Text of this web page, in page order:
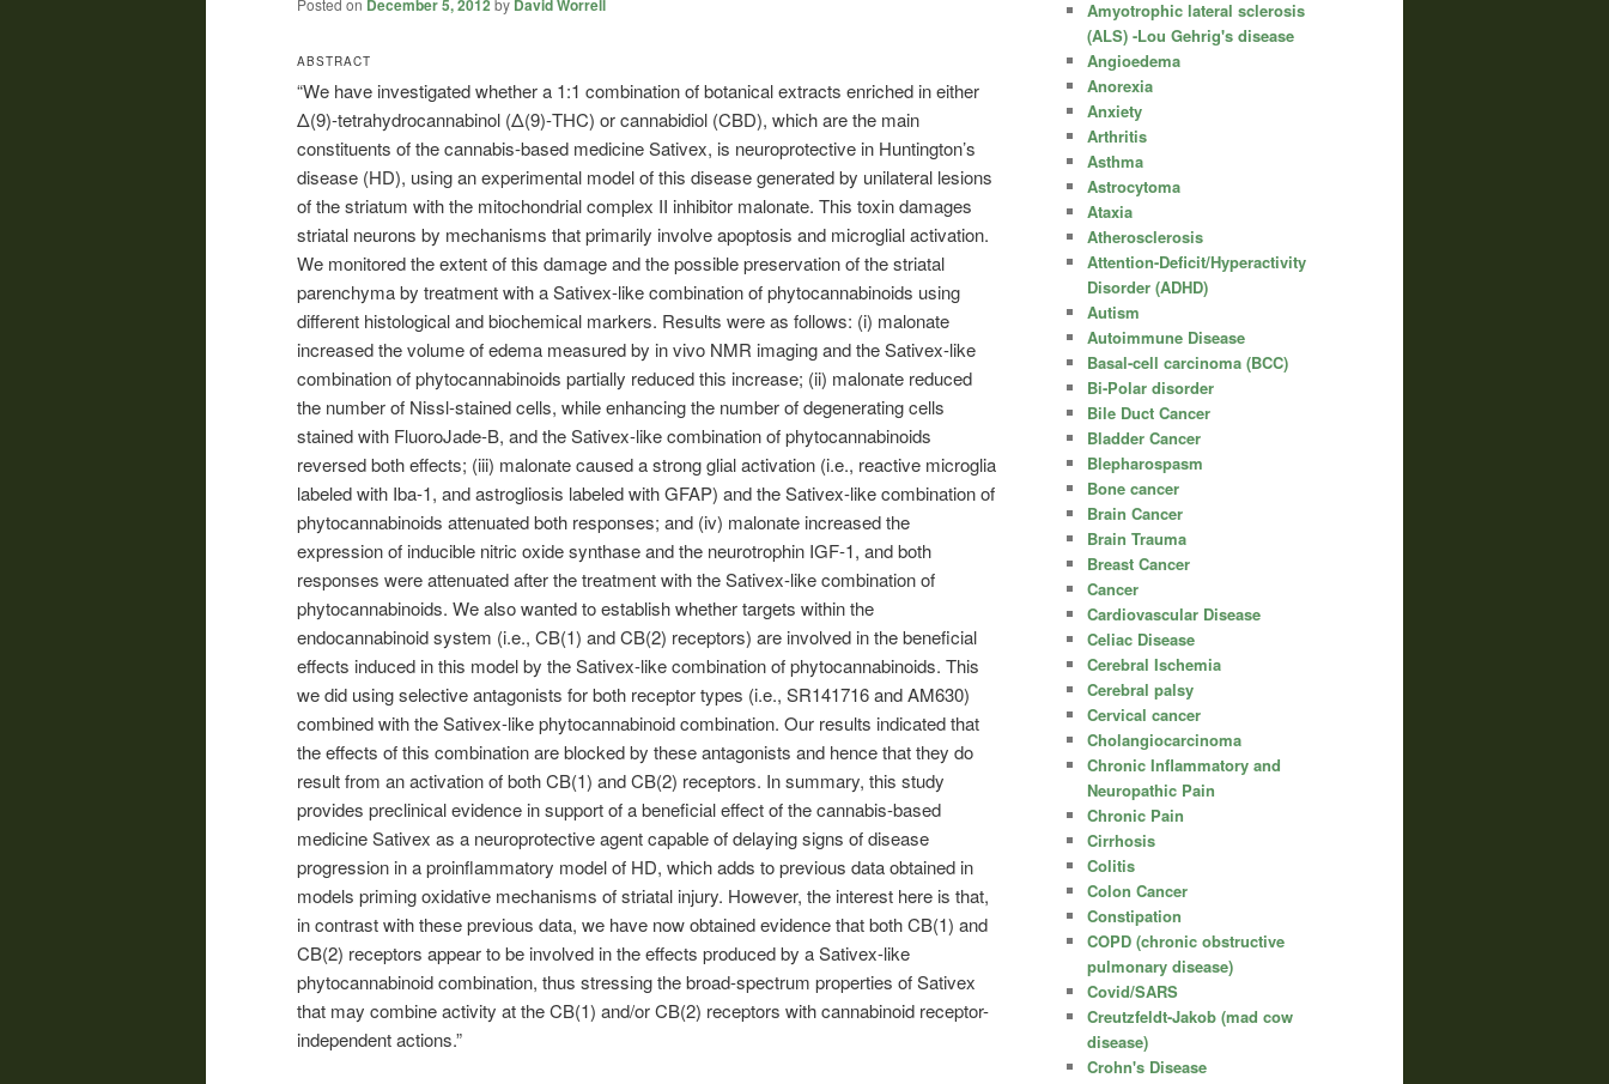
Posted on December 5, 2012 by David Worrell
ABSTRACT
“We have investigated whether a 1:1 combination of botanical extracts enriched in either
Δ(9)-tetrahydrocannabinol (Δ(9)-THC) or cannabidiol (CBD), which are the main
constituents of the cannabis-based medicine Sativex, is neuroprotective in Huntington’s
disease (HD), using an experimental model of this disease generated by unilateral lesions
of the striatum with the mitochondrial complex II inhibitor malonate. This toxin damages
striatal neurons by mechanisms that primarily involve apoptosis and microglial activation.
We monitored the extent of this damage and the possible preservation of the striatal
parenchyma by treatment with a Sativex-like combination of phytocannabinoids using
different histological and biochemical markers. Results were as follows: (i) malonate
increased the volume of edema measured by in vivo NMR imaging and the Sativex-like
combination of phytocannabinoids partially reduced this increase; (ii) malonate reduced
the number of Nissl-stained cells, while enhancing the number of degenerating cells
stained with FluoroJade-B, and the Sativex-like combination of phytocannabinoids
reversed both effects; (iii) malonate caused a strong glial activation (i.e., reactive microglia
labeled with Iba-1, and astrogliosis labeled with GFAP) and the Sativex-like combination of
phytocannabinoids attenuated both responses; and (iv) malonate increased the
expression of inducible nitric oxide synthase and the neurotrophin IGF-1, and both
responses were attenuated after the treatment with the Sativex-like combination of
phytocannabinoids. We also wanted to establish whether targets within the
endocannabinoid system (i.e., CB(1) and CB(2) receptors) are involved in the beneficial
effects induced in this model by the Sativex-like combination of phytocannabinoids. This
we did using selective antagonists for both receptor types (i.e., SR141716 and AM630)
combined with the Sativex-like phytocannabinoid combination. Our results indicated that
the effects of this combination are blocked by these antagonists and hence that they do
result from an activation of both CB(1) and CB(2) receptors. In summary, this study
provides preclinical evidence in support of a beneficial effect of the cannabis-based
medicine Sativex as a neuroprotective agent capable of delaying signs of disease
progression in a proinflammatory model of HD, which adds to previous data obtained in
models priming oxidative mechanisms of striatal injury. However, the interest here is that,
in contrast with these previous data, we have now obtained evidence that both CB(1) and
CB(2) receptors appear to be involved in the effects produced by a Sativex-like
phytocannabinoid combination, thus stressing the broad-spectrum properties of Sativex
that may combine activity at the CB(1) and/or CB(2) receptors with cannabinoid receptor-
independent actions.”
Amyotrophic lateral sclerosis
(ALS) -Lou Gehrig's disease
Angioedema
Anorexia
Anxiety
Arthritis
Asthma
Astrocytoma
Ataxia
Atherosclerosis
Attention-Deficit/Hyperactivity
Disorder (ADHD)
Autism
Autoimmune Disease
Basal-cell carcinoma (BCC)
Bi-Polar disorder
Bile Duct Cancer
Bladder Cancer
Blepharospasm
Bone cancer
Brain Cancer
Brain Trauma
Breast Cancer
Cancer
Cardiovascular Disease
Celiac Disease
Cerebral Ischemia
Cerebral palsy
Cervical cancer
Cholangiocarcinoma
Chronic Inflammatory and
Neuropathic Pain
Chronic Pain
Cirrhosis
Colitis
Colon Cancer
Constipation
COPD (chronic obstructive
pulmonary disease)
Covid/SARS
Creutzfeldt-Jakob (mad cow
disease)
Crohn's Disease